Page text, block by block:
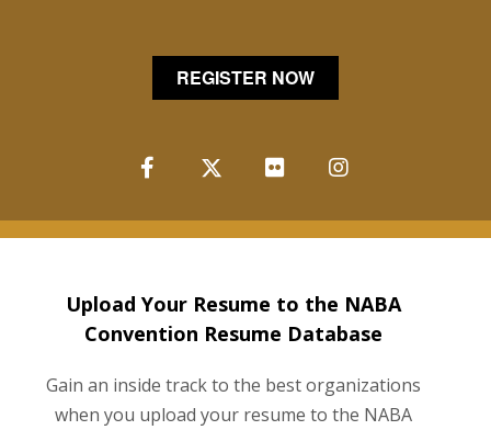
REGISTER NOW
Upload Your Resume to the NABA
Convention Resume Database
Gain an inside track to the best organizations
when you upload your resume to the NABA